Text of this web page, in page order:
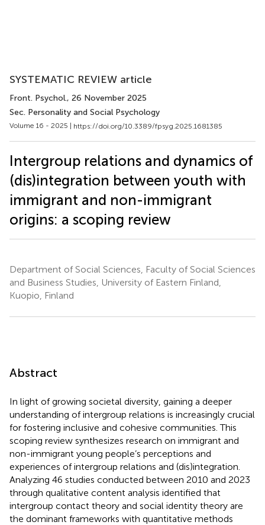
SYSTEMATIC REVIEW article
Front. Psychol., 26 November 2025
Sec. Personality and Social Psychology
Volume 16 - 2025 | https://doi.org/10.3389/fpsyg.2025.1681385
Intergroup relations and dynamics of
(dis)integration between youth with
immigrant and non-immigrant
origins: a scoping review
Department of Social Sciences, Faculty of Social Sciences
and Business Studies, University of Eastern Finland,
Kuopio, Finland
Abstract
In light of growing societal diversity, gaining a deeper
understanding of intergroup relations is increasingly crucial
for fostering inclusive and cohesive communities. This
scoping review synthesizes research on immigrant and
non-immigrant young people’s perceptions and
experiences of intergroup relations and (dis)integration.
Analyzing 46 studies conducted between 2010 and 2023
through qualitative content analysis identified that
intergroup contact theory and social identity theory are
the dominant frameworks with quantitative methods